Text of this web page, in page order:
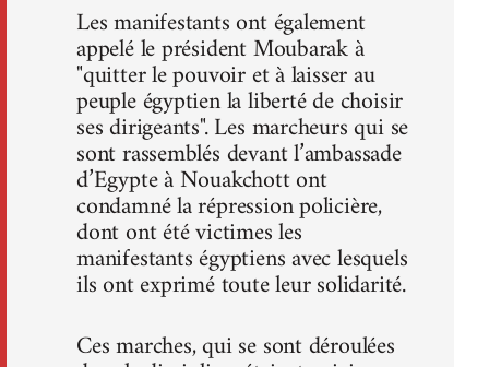
Les manifestants ont également
appelé le président Moubarak à
"quitter le pouvoir et à laisser au
peuple égyptien la liberté de choisir
ses dirigeants". Les marcheurs qui se
sont rassemblés devant l’ambassade
d’Egypte à Nouakchott ont
condamné la répression policière,
dont ont été victimes les
manifestants égyptiens avec lesquels
ils ont exprimé toute leur solidarité.
Ces marches, qui se sont déroulées